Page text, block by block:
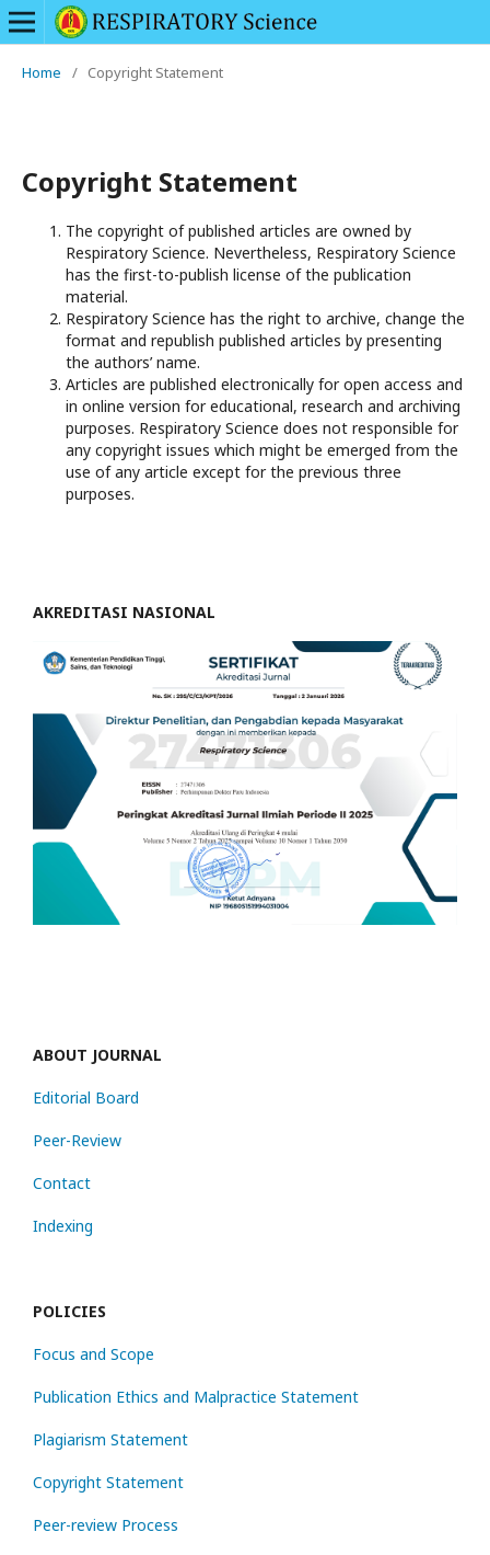
Home / Copyright Statement
Copyright Statement
The copyright of published articles are owned by
Respiratory Science. Nevertheless, Respiratory Science
has the first-to-publish license of the publication
material.
Respiratory Science has the right to archive, change the
format and republish published articles by presenting
the authors’ name.
Articles are published electronically for open access and
in online version for educational, research and archiving
purposes. Respiratory Science does not responsible for
any copyright issues which might be emerged from the
use of any article except for the previous three
purposes.
AKREDITASI NASIONAL
ABOUT JOURNAL
Editorial Board
Peer-Review
Contact
Indexing
POLICIES
Focus and Scope
Publication Ethics and Malpractice Statement
Plagiarism Statement
Copyright Statement
Peer-review Process